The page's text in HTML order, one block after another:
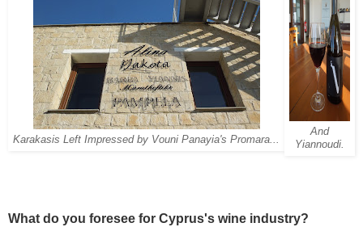
Karakasis Left Impressed by Vouni Panayia's Promara...
And
Yiannoudi.
What do you foresee for Cyprus's wine industry?